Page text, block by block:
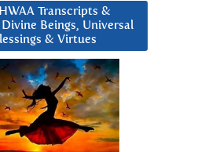
Transcripts &
Beings, Universal
& Virtues